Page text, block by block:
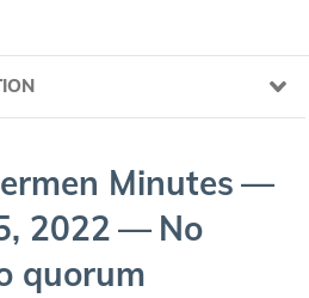
Min­utes —
, 2022 — No
quorum